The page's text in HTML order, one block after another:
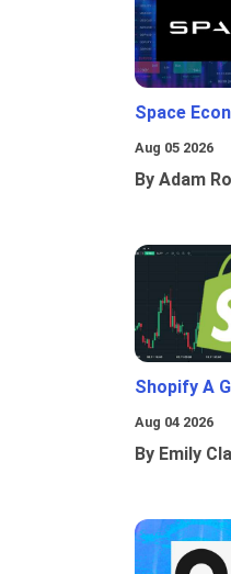
Space
Aug 05 2026
By Adam
Shopify A
Aug 04 2026
By Emily